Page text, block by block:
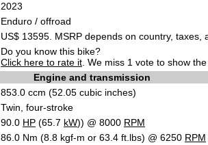
2023
Enduro / offroad
US$ 13595. MSRP depends on country, taxes,
Do you know this bike?
Click here to rate it . We miss 1 vote to show
Engine and transmission
853.0 ccm (52.05 cubic inches)
Twin, four-stroke
90.0 HP (65.7 kW)) @ 8000 RPM
86.0 Nm (8.8 kgf-m or 63.4 ft.lbs) @ 6250 RPM